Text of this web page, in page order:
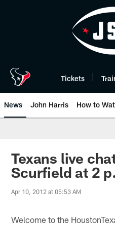
Tickets
News John Harris How to
Texans live
Scurfield at 2
Apr 10, 2012 at 05:53 AM
Welcome to the